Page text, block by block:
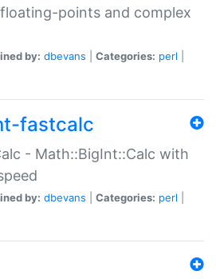
points and complex
by: dbevans Categories: perl
fastcalc
- Math::BigInt::Calc with
by: dbevans Categories: perl